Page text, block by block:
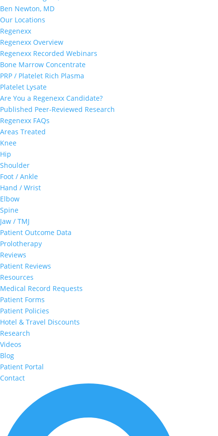
Ben Newton, MD
Our Locations
Regenexx
Regenexx Overview
Regenexx Recorded Webinars
Bone Marrow Concentrate
PRP / Platelet Rich Plasma
Platelet Lysate
Are You a Regenexx Candidate?
Published Peer-Reviewed Research
Regenexx FAQs
Areas Treated
Knee
Hip
Shoulder
Foot / Ankle
Hand / Wrist
Elbow
Spine
Jaw / TMJ
Patient Outcome Data
Prolotherapy
Reviews
Patient Reviews
Resources
Medical Record Requests
Patient Forms
Patient Policies
Hotel & Travel Discounts
Research
Videos
Blog
Patient Portal
Contact